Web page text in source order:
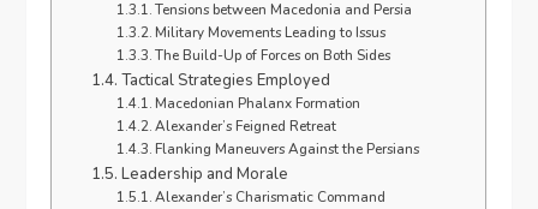
Tensions between Macedonia and Persia
Military Movements Leading to Issus
The Build-Up of Forces on Both Sides
Tactical Strategies Employed
Macedonian Phalanx Formation
Alexander’s Feigned Retreat
Flanking Maneuvers Against the Persians
Leadership and Morale
Alexander’s Charismatic Command